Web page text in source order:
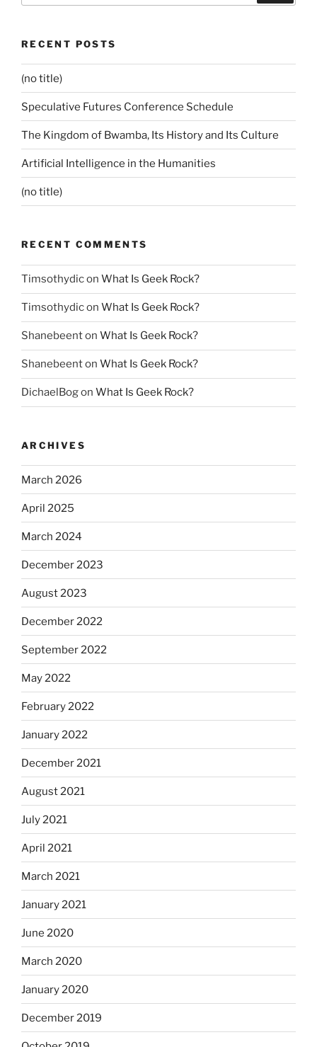
RECENT POSTS
(no title)
Speculative Futures Conference Schedule
The Kingdom of Bwamba, Its History and Its Culture
Artificial Intelligence in the Humanities
(no title)
RECENT COMMENTS
Timsothydicon What Is Geek Rock?
Timsothydicon What Is Geek Rock?
Shanebeenton What Is Geek Rock?
Shanebeenton What Is Geek Rock?
DichaelBogon What Is Geek Rock?
ARCHIVES
March 2026
April 2025
March 2024
December 2023
August 2023
December 2022
September 2022
May 2022
February 2022
January 2022
December 2021
August 2021
July 2021
April 2021
March 2021
January 2021
June 2020
March 2020
January 2020
December 2019